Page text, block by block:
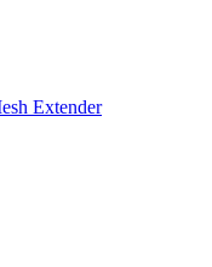
Extender